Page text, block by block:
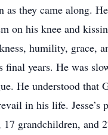
as they came along.
on his knee and
humility, grace,
final years. He was
He understood that
in his life. Jesse’s
grandchildren, and